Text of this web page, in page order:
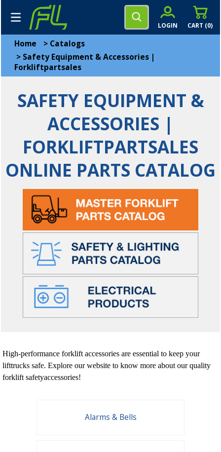
CART (0)
LOGIN
Home > Catalogs
> Safety Equipment & Accessories |
Forkliftpartsales
SAFETY EQUIPMENT &
ACCESSORIES |
FORKLIFTPARTSALES
ONLINE PARTS CATALOG
High-performance forklift accessories are essential to keep your
lifttrucks safe. Explore our website to know more about our quality
forklift safetyaccessories!
Alarms & Bells